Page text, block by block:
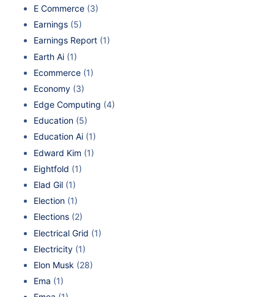
E Commerce (3)
Earnings (5)
Earnings Report (1)
Earth Ai (1)
Ecommerce (1)
Economy (3)
Edge Computing (4)
Education (5)
Education Ai (1)
Edward Kim (1)
Eightfold (1)
Elad Gil (1)
Election (1)
Elections (2)
Electrical Grid (1)
Electricity (1)
Elon Musk (28)
Ema (1)